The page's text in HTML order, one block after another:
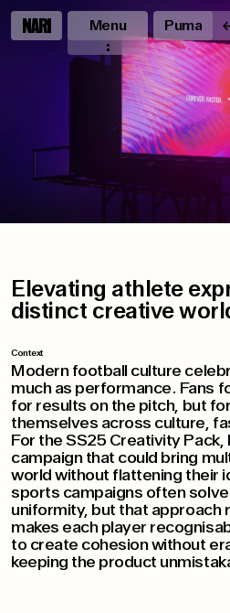
Menu Puma
Elevating athlete
distinct creative
Context
Modern football culture
much as performance. Fans
for results on the pitch, but
themselves across culture,
For the SS25 Creativity Pack,
campaign that could bring
world without flattening their
sports campaigns often
uniformity, but that approach
makes each player
to create cohesion without
keeping the product